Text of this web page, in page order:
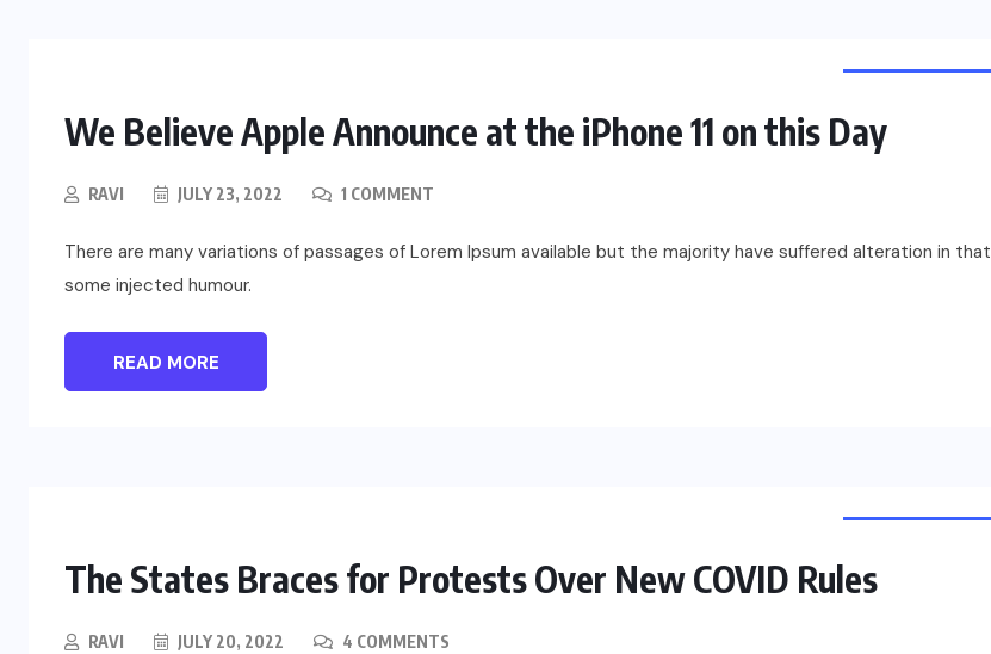
We Believe Apple Announce at the iPhone 11 on this Day
RAVI JULY 23, 2022 1 COMMENT
There are many variations of passages of Lorem Ipsum available but the majority have suffered alteration in that
some injected humour.
READ MORE
The States Braces for Protests Over New COVID Rules
RAVI JULY 20, 2022 4 COMMENTS